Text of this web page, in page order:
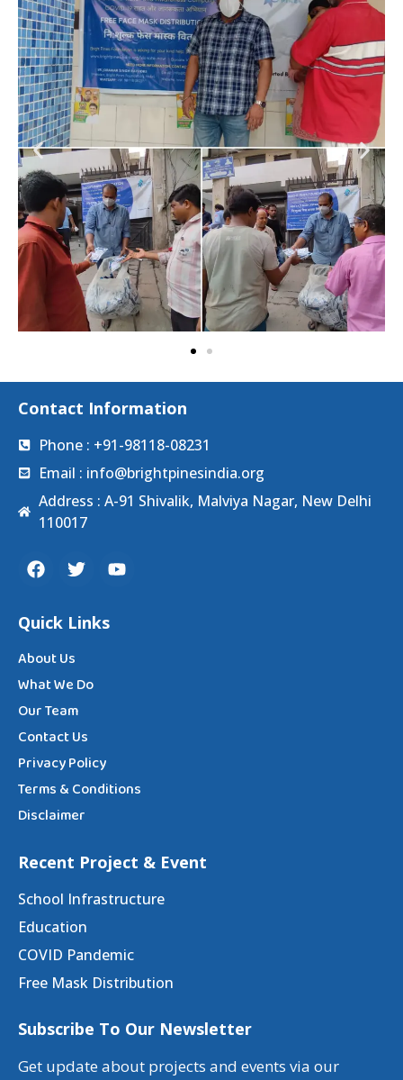
Contact Information
Phone : +91-98118-08231
Email : info@brightpinesindia.org
Address : A-91 Shivalik, Malviya Nagar, New Delhi
110017
Quick Links
About Us
What We Do
Our Team
Contact Us
Privacy Policy
Terms & Conditions
Disclaimer
Recent Project & Event
School Infrastructure
Education
COVID Pandemic
Free Mask Distribution
Subscribe To Our Newsletter
Get update about projects and events via our